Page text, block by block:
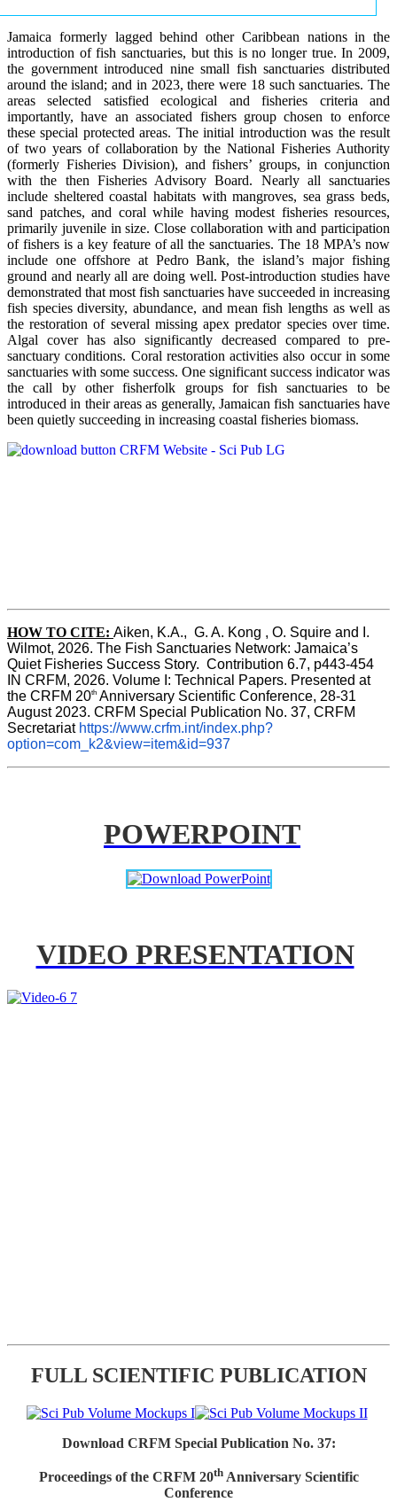
Jamaica formerly lagged behind other Caribbean nations in the
introduction of fish sanctuaries, but this is no longer true. In 2009,
the government introduced nine small fish sanctuaries distributed
around the island; and in 2023, there were 18 such sanctuaries. The
areas selected satisfied ecological and fisheries criteria and
importantly, have an associated fishers group chosen to enforce
these special protected areas. The initial introduction was the result
of two years of collaboration by the National Fisheries Authority
(formerly Fisheries Division), and fishers’ groups, in conjunction
with the then Fisheries Advisory Board. Nearly all sanctuaries
include sheltered coastal habitats with mangroves, sea grass beds,
sand patches, and coral while having modest fisheries resources,
primarily juvenile in size. Close collaboration with and participation
of fishers is a key feature of all the sanctuaries. The 18 MPA’s now
include one offshore at Pedro Bank, the island’s major fishing
ground and nearly all are doing well. Post-introduction studies have
demonstrated that most fish sanctuaries have succeeded in increasing
fish species diversity, abundance, and mean fish lengths as well as
the restoration of several missing apex predator species over time.
Algal cover has also significantly decreased compared to pre-
sanctuary conditions. Coral restoration activities also occur in some
sanctuaries with some success. One significant success indicator was
the call by other fisherfolk groups for fish sanctuaries to be
introduced in their areas as generally, Jamaican fish sanctuaries have
been quietly succeeding in increasing coastal fisheries biomass.
HOW TO CITE: Aiken, K.A.,  G. A. Kong , O. Squire and I.
Wilmot, 2026. The Fish Sanctuaries Network: Jamaica’s
IN CRFM, 2026. Volume I: Technical Papers. Presented at
the CRFM 20th Anniversary Scientific Conference, 28-31
August 2023. CRFM Special Publication No. 37, CRFM
Secretariat https://www.crfm.int/index.php?
option=com_k2&view=item&id=937
POWERPOINT
VIDEO PRESENTATION
FULL SCIENTIFIC PUBLICATION
Download CRFM Special Publication No. 37:
Proceedings of the CRFM 20thAnniversary Scientific
Conference